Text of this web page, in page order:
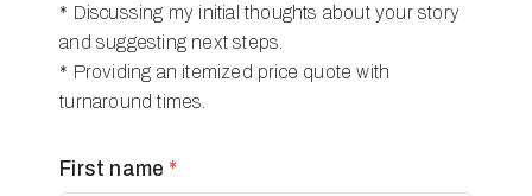
* Discussing my initial thoughts about your story
and suggesting next steps.
* Providing an itemized price quote with
turnaround times.
First name *